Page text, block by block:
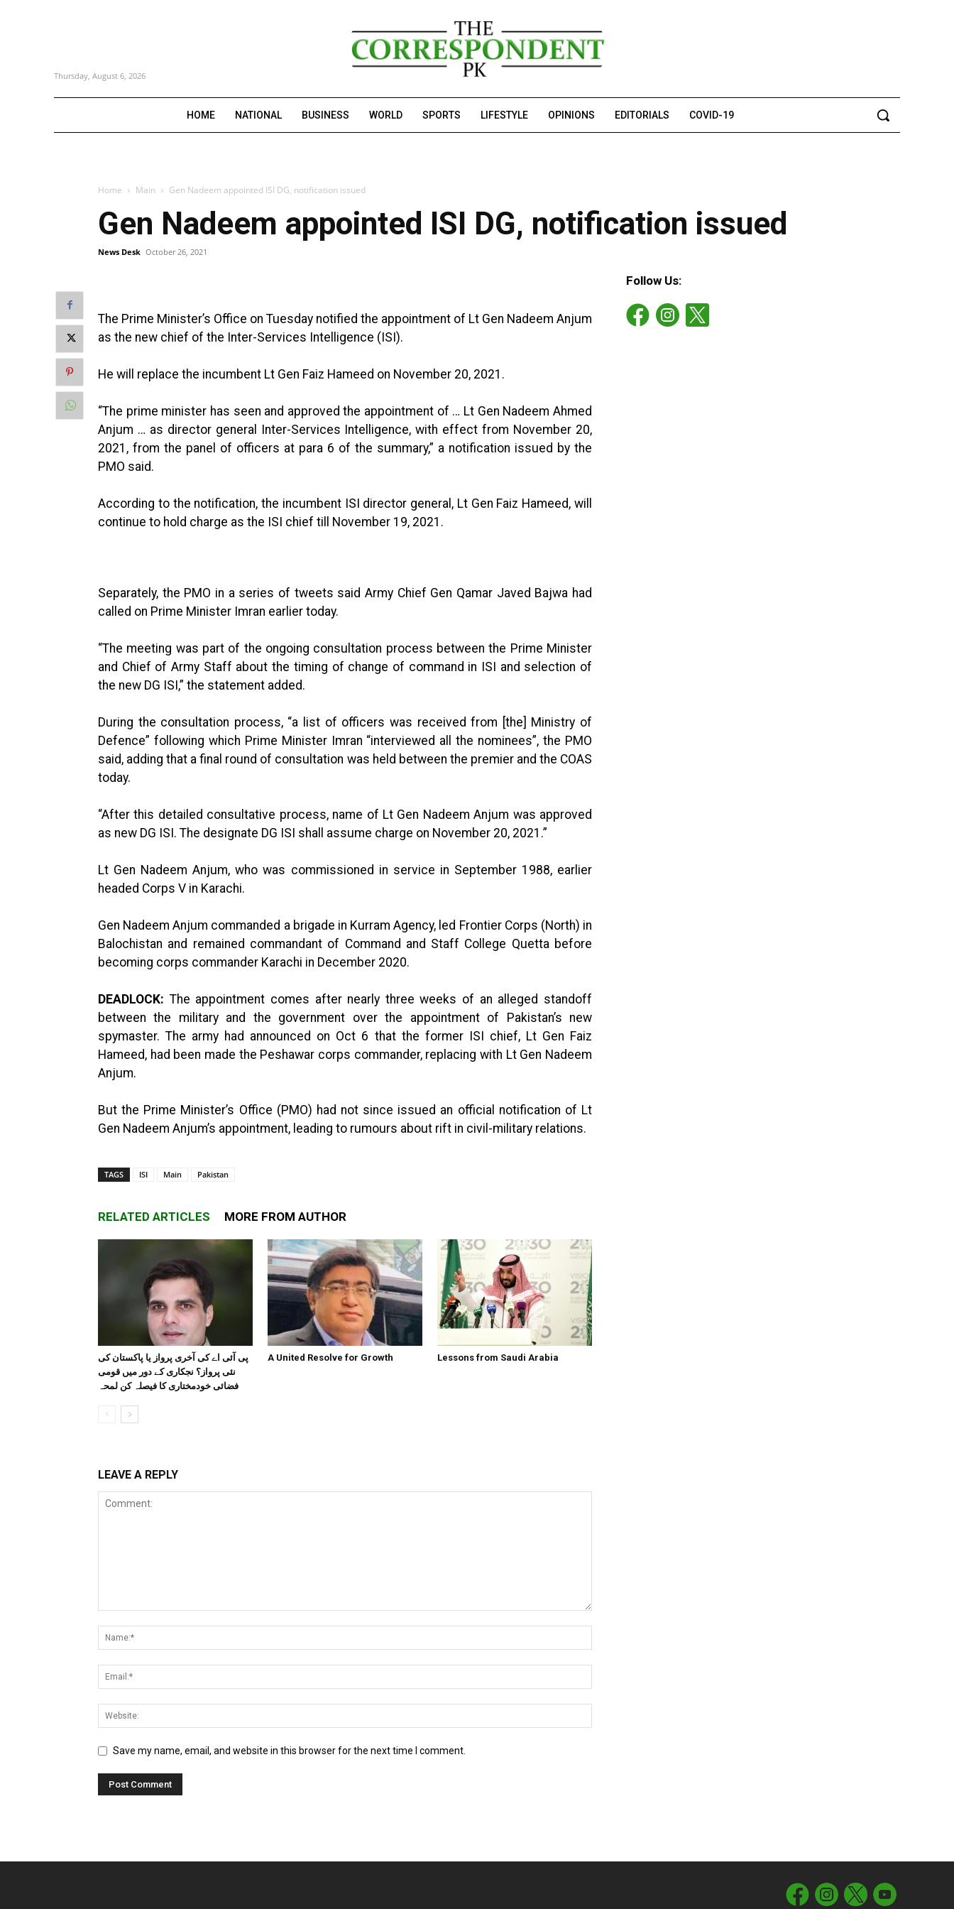
Thursday, August 6, 2026
HOME NATIONAL BUSINESS WORLD SPORTS LIFESTYLE OPINIONS EDITORIALS COVID-19
Home Main Gen Nadeem appointed ISI DG, notification issued
Gen Nadeem appointed ISI DG, notification issued
News Desk October 26, 2021
The Prime Minister’s Office on Tuesday notified the appointment of Lt Gen Nadeem Anjum
as the new chief of the Inter-Services Intelligence (ISI).
He will replace the incumbent Lt Gen Faiz Hameed on November 20, 2021.
“The prime minister has seen and approved the appointment of … Lt Gen Nadeem Ahmed
Anjum … as director general Inter-Services Intelligence, with effect from November 20,
2021, from the panel of officers at para 6 of the summary,” a notification issued by the
PMO said.
According to the notification, the incumbent ISI director general, Lt Gen Faiz Hameed, will
continue to hold charge as the ISI chief till November 19, 2021.
Separately, the PMO in a series of tweets said Army Chief Gen Qamar Javed Bajwa had
called on Prime Minister Imran earlier today.
“The meeting was part of the ongoing consultation process between the Prime Minister
and Chief of Army Staff about the timing of change of command in ISI and selection of
the new DG ISI,” the statement added.
During the consultation process, “a list of officers was received from [the] Ministry of
Defence” following which Prime Minister Imran “interviewed all the nominees”, the PMO
said, adding that a final round of consultation was held between the premier and the COAS
today.
“After this detailed consultative process, name of Lt Gen Nadeem Anjum was approved
as new DG ISI. The designate DG ISI shall assume charge on November 20, 2021.”
Lt Gen Nadeem Anjum, who was commissioned in service in September 1988, earlier
headed Corps V in Karachi.
Gen Nadeem Anjum commanded a brigade in Kurram Agency, led Frontier Corps (North) in
Balochistan and remained commandant of Command and Staff College Quetta before
becoming corps commander Karachi in December 2020.
DEADLOCK: The appointment comes after nearly three weeks of an alleged standoff
between the military and the government over the appointment of Pakistan’s new
spymaster. The army had announced on Oct 6 that the former ISI chief, Lt Gen Faiz
Hameed, had been made the Peshawar corps commander, replacing with Lt Gen Nadeem
Anjum.
But the Prime Minister’s Office (PMO) had not since issued an official notification of Lt
Gen Nadeem Anjum’s appointment, leading to rumours about rift in civil-military relations.
TAGS ISI Main Pakistan
RELATED ARTICLES MORE FROM AUTHOR
پی آئی اے کی آخری پرواز یا پاکستان کی
نئی پرواز؟ نجکاری کے دور میں قومی
فضائی خودمختاری کا فیصلہ کن لمحہ
A United Resolve for Growth Lessons from Saudi Arabia
LEAVE A REPLY
Save my name, email, and website in this browser for the next time I comment.
Follow Us: